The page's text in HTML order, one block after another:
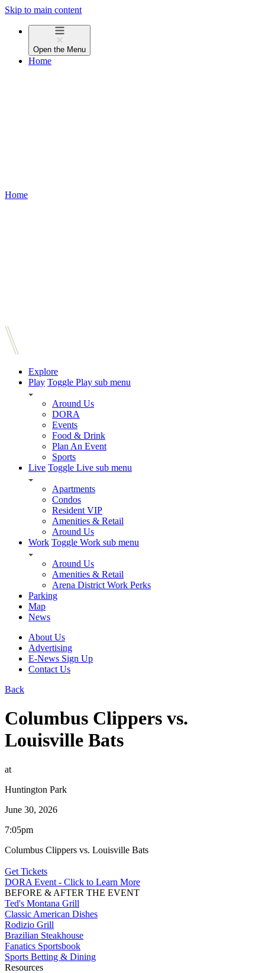
Skip to main content
Open the Menu
Home
Home
Explore
Play Toggle Play sub menu
Around Us
DORA
Events
Food & Drink
Plan An Event
Sports
Live Toggle Live sub menu
Apartments
Condos
Resident VIP
Amenities & Retail
Around Us
Work Toggle Work sub menu
Around Us
Amenities & Retail
Arena District Work Perks
Parking
Map
News
About Us
Advertising
E-News Sign Up
Contact Us
Back
Columbus Clippers vs.
Louisville Bats
at
Huntington Park
June 30, 2026
7:05pm
Columbus Clippers vs. Louisville Bats
Get Tickets
DORA Event - Click to Learn More
BEFORE & AFTER THE EVENT
Ted's Montana Grill
Classic American Dishes
Rodizio Grill
Brazilian Steakhouse
Fanatics Sportsbook
Sports Betting & Dining
Resources